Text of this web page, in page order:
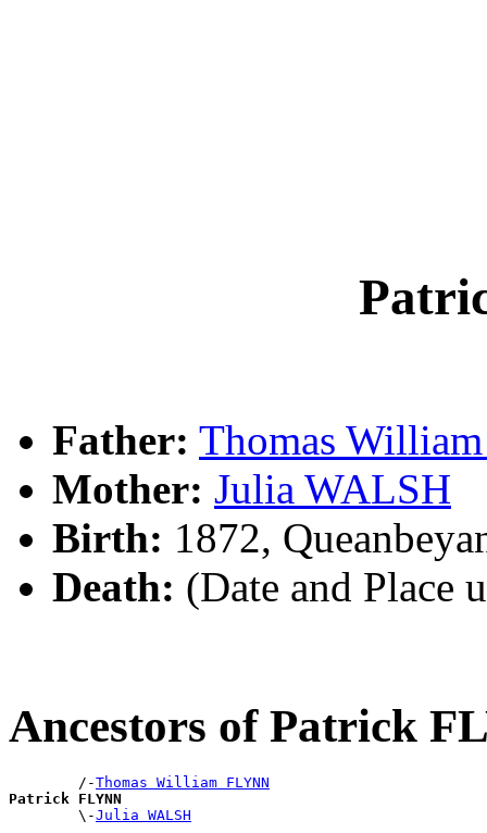
Father: Thomas
Mother: Julia WALSH
Birth: 1872,
Death: (Date and Place
Ancestors of Patrick
        /-
Thomas William FLYNN
Patrick FLYNN
\-Julia WALSH